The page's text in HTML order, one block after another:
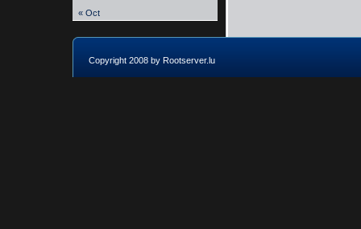
« Oct
Copyright 2008 by Rootserver.lu